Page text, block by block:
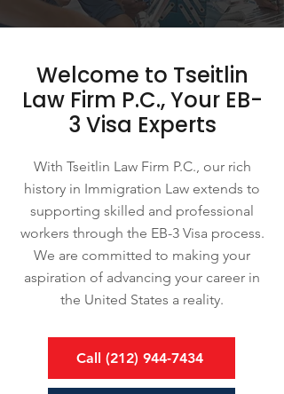
Welcome to Tseitlin
Law Firm P.C., Your EB-
3 Visa Experts
With Tseitlin Law Firm P.C., our rich
history in Immigration Law extends to
supporting skilled and professional
workers through the EB-3 Visa process.
We are committed to making your
aspiration of advancing your career in
the United States a reality.
Call (212) 944-7434